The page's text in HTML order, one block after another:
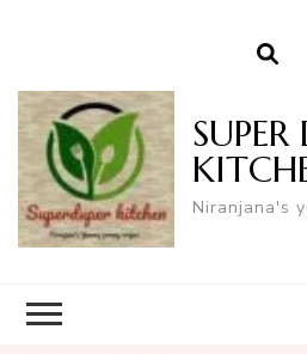
SUPER
Niranjana's